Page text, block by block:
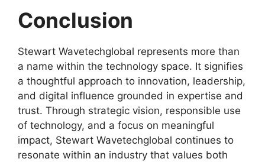
Conclusion
Stewart Wavetechglobal represents more than
a name within the technology space. It signifies
a thoughtful approach to innovation, leadership,
and digital influence grounded in expertise and
trust. Through strategic vision, responsible use
of technology, and a focus on meaningful
impact, Stewart Wavetechglobal continues to
resonate within an industry that values both